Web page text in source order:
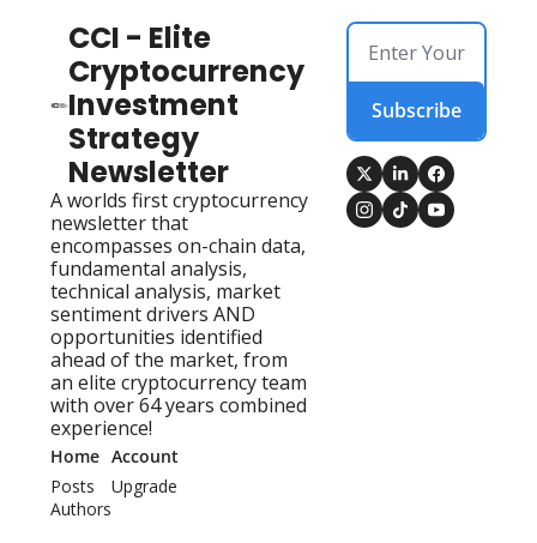
CCI - Elite
Cryptocurrency
Investment
Strategy
Newsletter
A worlds first cryptocurrency
newsletter that
encompasses on-chain data,
fundamental analysis,
technical analysis, market
sentiment drivers AND
opportunities identified
ahead of the market, from
an elite cryptocurrency team
with over 64 years combined
experience!
Subscribe
Home
Posts
Authors
Account
Upgrade